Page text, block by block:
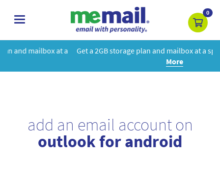
toggle
0
a Get a 2GB storage plan and mailbox at a special price!Learn
add an email account on
outlook for android